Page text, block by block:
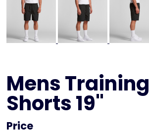
Mens Training
Shorts 19"
Price